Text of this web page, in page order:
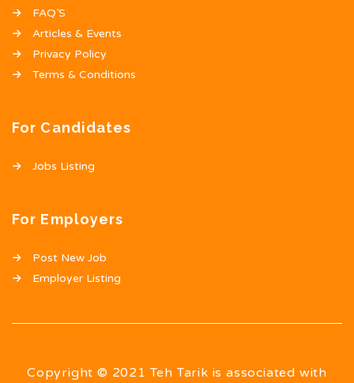
FAQ’S
Articles & Events
Privacy Policy
Terms & Conditions
For Candidates
Jobs Listing
For Employers
Post New Job
Employer Listing
Copyright © 2021 Teh Tarik is associated with